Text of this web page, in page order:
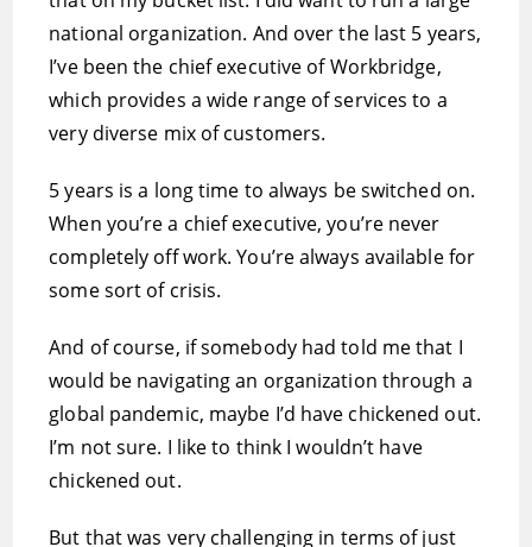
national organization. And over the last 5 years,
I’ve been the chief executive of Workbridge,
which provides a wide range of services to a
very diverse mix of customers.
5 years is a long time to always be switched on.
When you’re a chief executive, you’re never
completely off work. You’re always available for
some sort of crisis.
And of course, if somebody had told me that I
would be navigating an organization through a
global pandemic, maybe I’d have chickened out.
I’m not sure. I like to think I wouldn’t have
chickened out.
But that was very challenging in terms of just